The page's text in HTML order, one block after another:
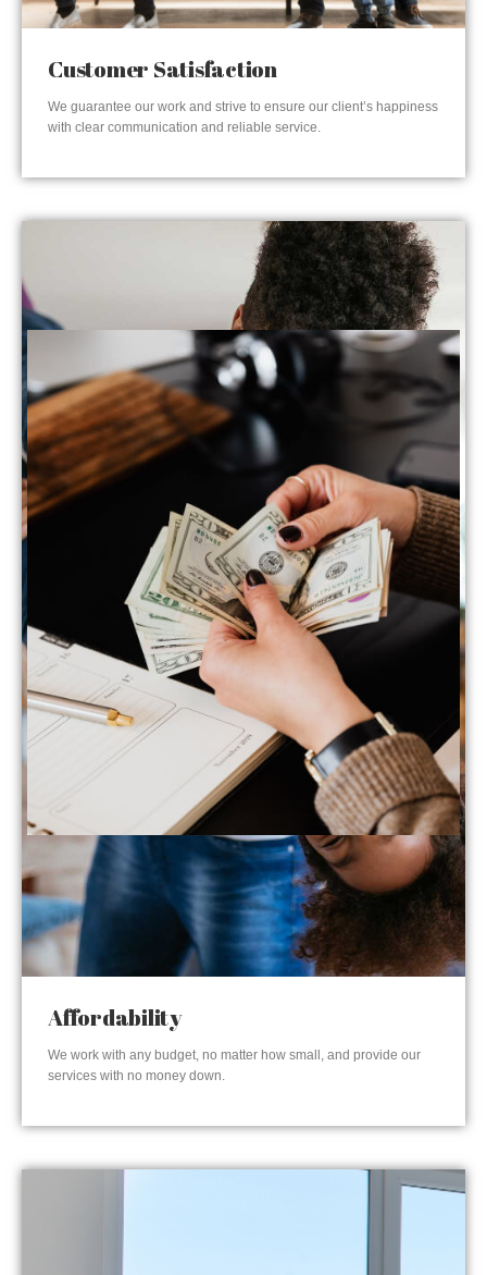
Customer Satisfaction
We guarantee our work and strive to ensure our client’s happiness
with clear communication and reliable service.
Affordability
We work with any budget, no matter how small, and provide our
services with no money down.